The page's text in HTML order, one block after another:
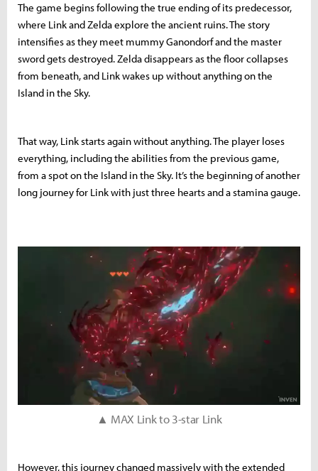
The game begins following the true ending of its predecessor,
where Link and Zelda explore the ancient ruins. The story
intensifies as they meet mummy Ganondorf and the master
sword gets destroyed. Zelda disappears as the floor collapses
from beneath, and Link wakes up without anything on the
Island in the Sky.
That way, Link starts again without anything. The player loses
everything, including the abilities from the previous game,
from a spot on the Island in the Sky. It’s the beginning of another
long journey for Link with just three hearts and a stamina gauge.
▲ MAX Link to 3-star Link
However, this journey changed massively with the extended